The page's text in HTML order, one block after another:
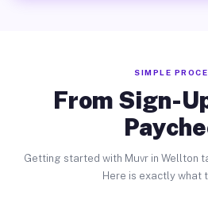
SIMPLE
From Sign-
Getting started with Muvr in Wellton
Here is exactly what